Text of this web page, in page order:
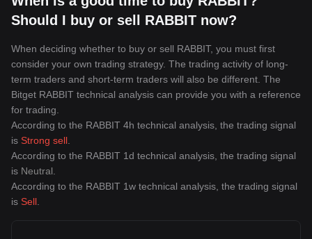
Should I buy or sell RABBIT now?
When deciding whether to buy or sell RABBIT, you must first
consider your own trading strategy. The trading activity of long-
term traders and short-term traders will also be different. The
Bitget RABBIT technical analysis can provide you with a reference
for trading.
According to the RABBIT 4h technical analysis, the trading signal
is Strong sell
According to the RABBIT 1d technical analysis, the trading signal
is Neutral
According to the RABBIT 1w technical analysis, the trading signal
is Sell